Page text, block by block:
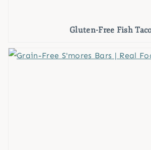
Gluten-Free Fish